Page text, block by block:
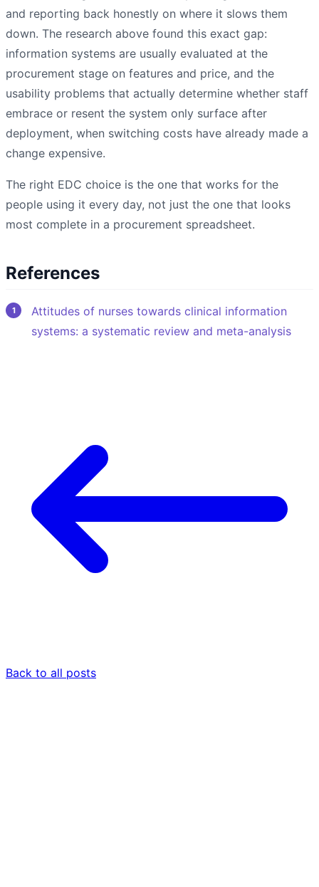
and reporting back honestly on where it slows them
down. The research above found this exact gap:
information systems are usually evaluated at the
procurement stage on features and price, and the
usability problems that actually determine whether staff
embrace or resent the system only surface after
deployment, when switching costs have already made a
change expensive.
The right EDC choice is the one that works for the
people using it every day, not just the one that looks
most complete in a procurement spreadsheet.
References
Attitudes of nurses towards clinical information
systems: a systematic review and meta-analysis
Back to all posts